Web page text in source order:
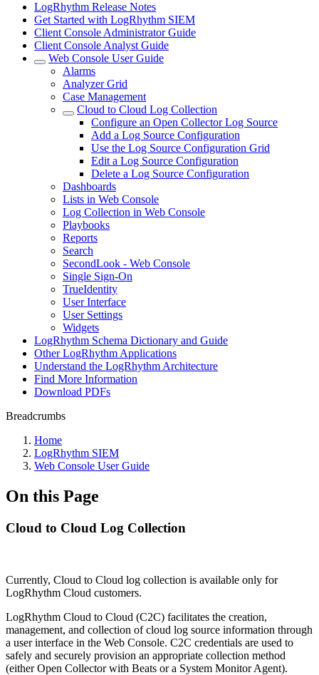
LogRhythm Release Notes
Get Started with LogRhythm SIEM
Client Console Administrator Guide
Client Console Analyst Guide
Web Console User Guide
Alarms
Analyzer Grid
Case Management
Cloud to Cloud Log Collection
Configure an Open Collector Log Source
Add a Log Source Configuration
Use the Log Source Configuration Grid
Edit a Log Source Configuration
Delete a Log Source Configuration
Dashboards
Lists in Web Console
Log Collection in Web Console
Playbooks
Reports
Search
SecondLook - Web Console
Single Sign-On
TrueIdentity
User Interface
User Settings
Widgets
LogRhythm Schema Dictionary and Guide
Other LogRhythm Applications
Understand the LogRhythm Architecture
Find More Information
Download PDFs
Breadcrumbs
Home
LogRhythm SIEM
Web Console User Guide
On this Page
Cloud to Cloud Log Collection
Currently, Cloud to Cloud log collection is available only for
LogRhythm Cloud customers.
LogRhythm Cloud to Cloud (C2C) facilitates the creation,
management, and collection of cloud log source information through
a user interface in the Web Console. C2C credentials are used to
safely and securely provision an appropriate collection method
(either Open Collector with Beats or a System Monitor Agent).